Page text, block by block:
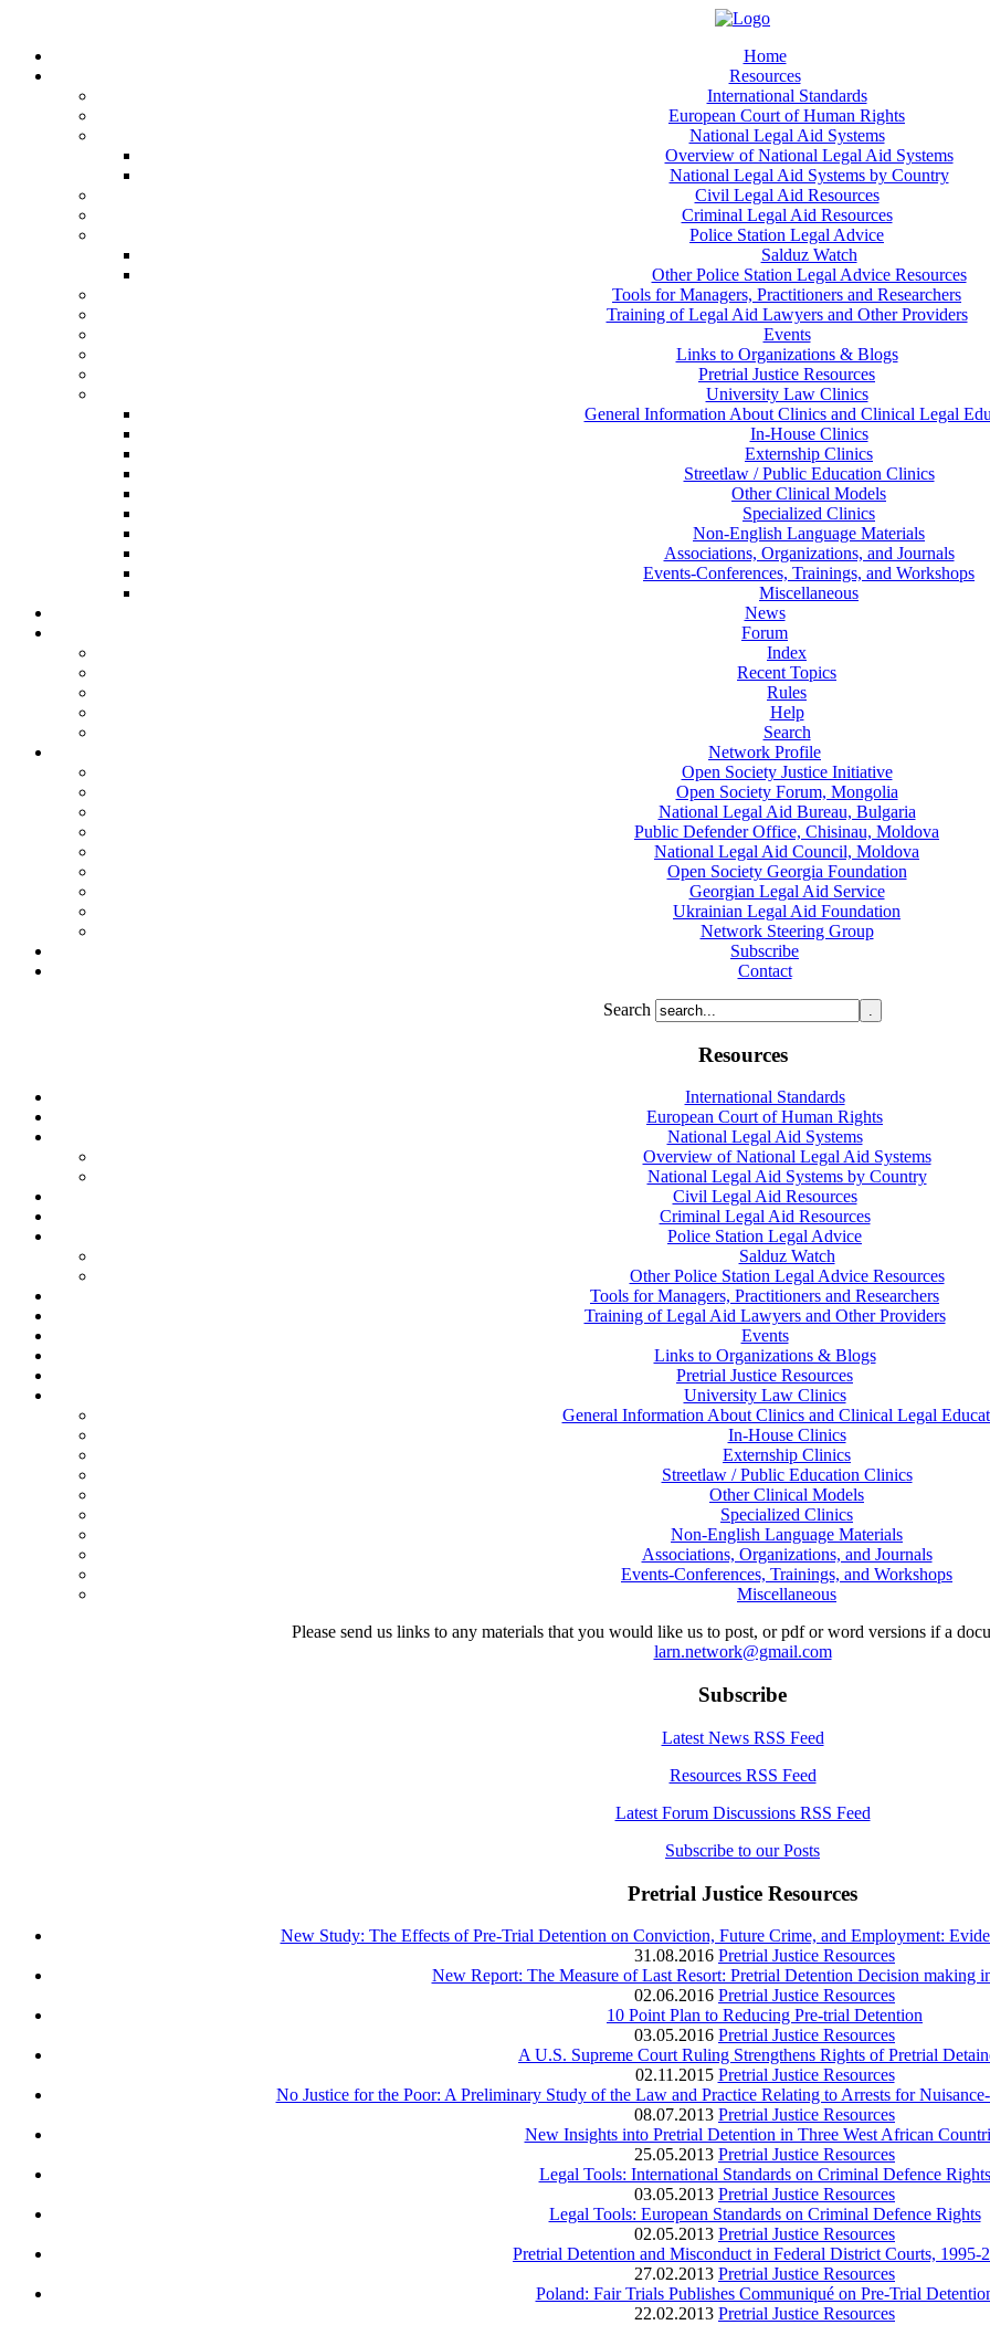
Home
Resources
International Standards
European Court of Human Rights
National Legal Aid Systems
Overview of National Legal Aid Systems
National Legal Aid Systems by Country
Civil Legal Aid Resources
Criminal Legal Aid Resources
Police Station Legal Advice
Salduz Watch
Other Police Station Legal Advice Resources
Tools for Managers, Practitioners and Researchers
Training of Legal Aid Lawyers and Other Providers
Events
Links to Organizations & Blogs
Pretrial Justice Resources
University Law Clinics
General Information About Clinics and Clinical Legal
In-House Clinics
Externship Clinics
Streetlaw / Public Education Clinics
Other Clinical Models
Specialized Clinics
Non-English Language Materials
Associations, Organizations, and Journals
Events-Conferences, Trainings, and Workshops
Miscellaneous
News
Forum
Index
Recent Topics
Rules
Help
Search
Network Profile
Open Society Justice Initiative
Open Society Forum, Mongolia
National Legal Aid Bureau, Bulgaria
Public Defender Office, Chisinau, Moldova
National Legal Aid Council, Moldova
Open Society Georgia Foundation
Georgian Legal Aid Service
Ukrainian Legal Aid Foundation
Network Steering Group
Subscribe
Contact
Search
Resources
International Standards
European Court of Human Rights
National Legal Aid Systems
Overview of National Legal Aid Systems
National Legal Aid Systems by Country
Civil Legal Aid Resources
Criminal Legal Aid Resources
Police Station Legal Advice
Salduz Watch
Other Police Station Legal Advice Resources
Tools for Managers, Practitioners and Researchers
Training of Legal Aid Lawyers and Other Providers
Events
Links to Organizations & Blogs
Pretrial Justice Resources
University Law Clinics
General Information About Clinics and Clinical Legal
In-House Clinics
Externship Clinics
Streetlaw / Public Education Clinics
Other Clinical Models
Specialized Clinics
Non-English Language Materials
Associations, Organizations, and Journals
Events-Conferences, Trainings, and Workshops
Miscellaneous
Please send us links to any materials that you would like us to post, or pdf or word versions if a
larn.network@gmail.com
Subscribe
Latest News RSS Feed
Resources RSS Feed
Latest Forum Discussions RSS Feed
Subscribe to our Posts
Pretrial Justice Resources
New Study: The Effects of Pre-Trial Detention on Conviction, Future Crime, and Employment:
31.08.2016 Pretrial Justice Resources
New Report: The Measure of Last Resort: Pretrial Detention Decision making
02.06.2016 Pretrial Justice Resources
10 Point Plan to Reducing Pre‑trial Detention
03.05.2016 Pretrial Justice Resources
A U.S. Supreme Court Ruling Strengthens Rights of Pretrial
02.11.2015 Pretrial Justice Resources
No Justice for the Poor: A Preliminary Study of the Law and Practice Relating to Arrests for
08.07.2013 Pretrial Justice Resources
New Insights into Pretrial Detention in Three West African
25.05.2013 Pretrial Justice Resources
Legal Tools: International Standards on Criminal Defence Rights
03.05.2013 Pretrial Justice Resources
Legal Tools: European Standards on Criminal Defence Rights
02.05.2013 Pretrial Justice Resources
Pretrial Detention and Misconduct in Federal District Courts, 1995-
27.02.2013 Pretrial Justice Resources
Poland: Fair Trials Publishes Communiqué on Pre-Trial
22.02.2013 Pretrial Justice Resources